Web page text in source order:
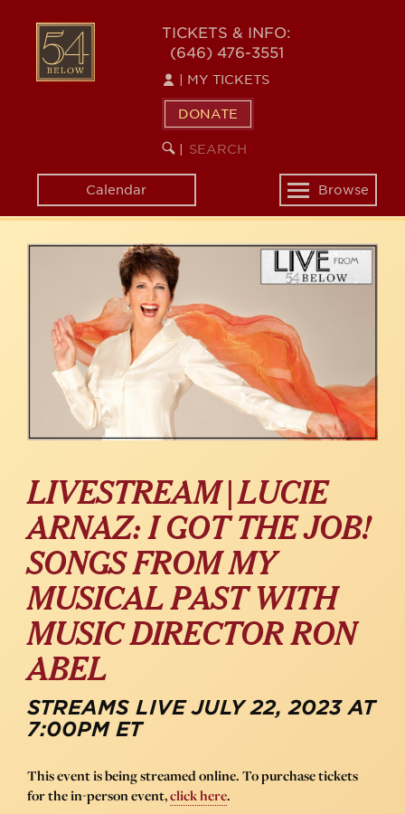
content
54
BELOW
TICKETS & INFO:
(646) 476-3551
MY TICKETS
DONATE
SEARCH
KEYWORD
Calendar
Toggle
navigation
Browse
LIVESTREAM | LUCIE
ARNAZ: I GOT THE JOB!
SONGS FROM MY
MUSICAL PAST WITH
MUSIC DIRECTOR RON
ABEL
STREAMS LIVE JULY 22, 2023 AT
7:00PM ET
This event is being streamed online. To purchase tickets
for the in-person event,click here.